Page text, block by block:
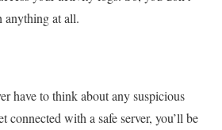
anything at all.
have to think about any suspicious
connected with a safe server, you’ll be